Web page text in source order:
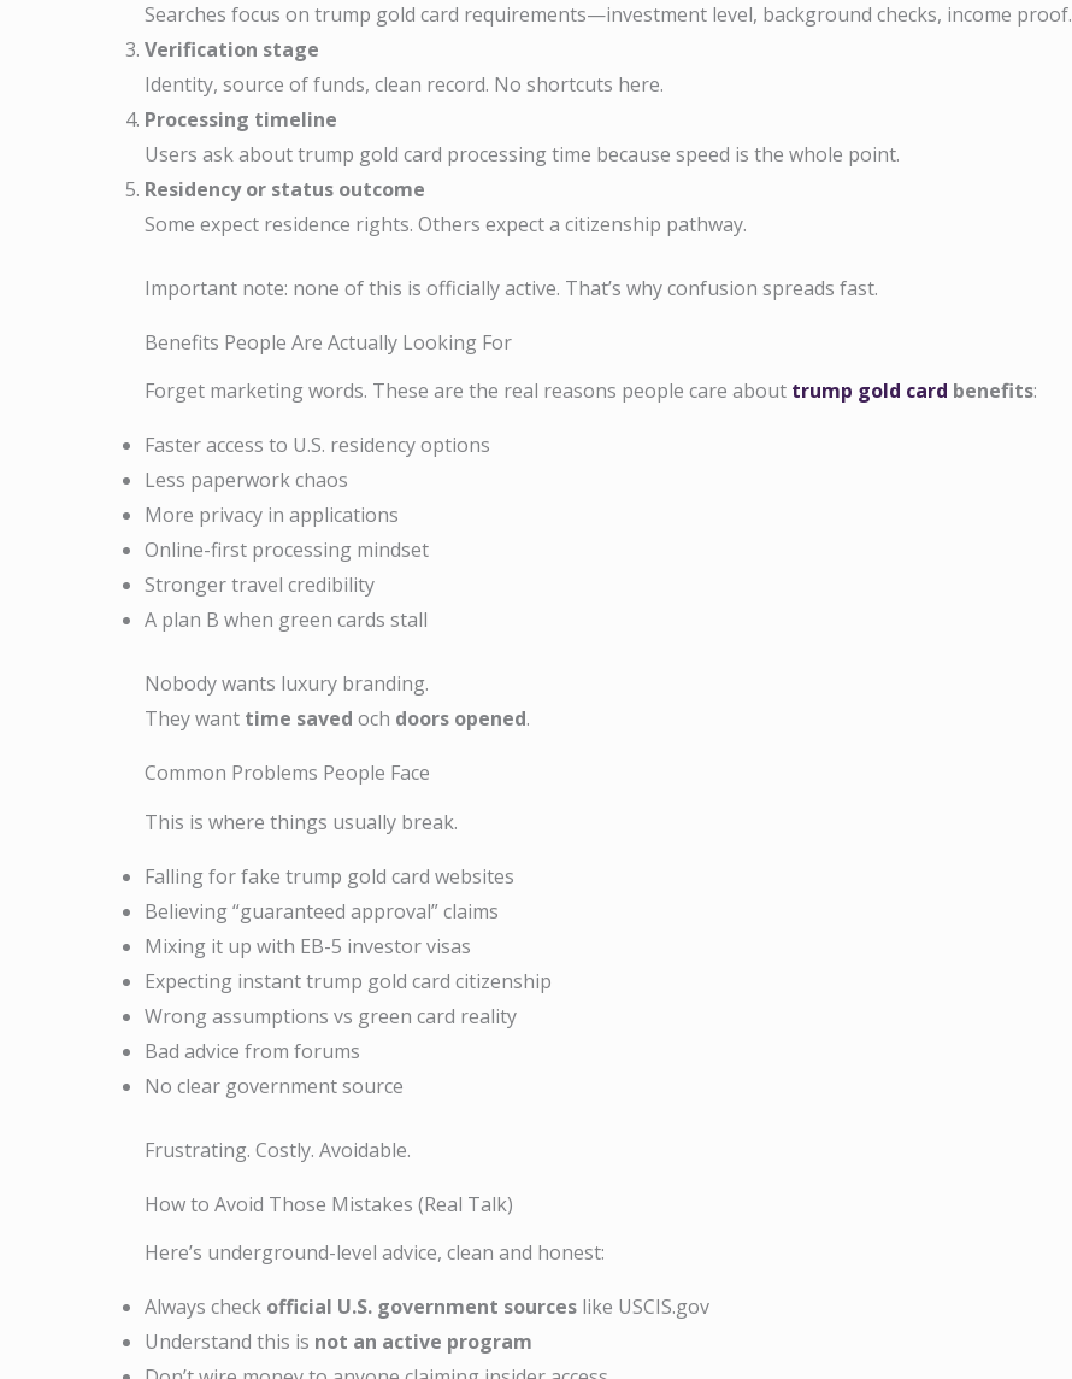
Searches focus on trump gold card requirements—investment level, background checks, income proof.
Verification stage
Identity, source of funds, clean record. No shortcuts here.
Processing timeline
Users ask about trump gold card processing time because speed is the whole point.
Residency or status outcome
Some expect residence rights. Others expect a citizenship pathway.
Important note: none of this is officially active. That’s why confusion spreads fast.
Benefits People Are Actually Looking For
Forget marketing words. These are the real reasons people care about trump gold card benefits:
Faster access to U.S. residency options
Less paperwork chaos
More privacy in applications
Online-first processing mindset
Stronger travel credibility
A plan B when green cards stall
Nobody wants luxury branding.
They want time saved och doors opened.
Common Problems People Face
This is where things usually break.
Falling for fake trump gold card websites
Believing “guaranteed approval” claims
Mixing it up with EB-5 investor visas
Expecting instant trump gold card citizenship
Wrong assumptions vs green card reality
Bad advice from forums
No clear government source
Frustrating. Costly. Avoidable.
How to Avoid Those Mistakes (Real Talk)
Here’s underground-level advice, clean and honest:
Always check official U.S. government sources like USCIS.gov
Understand this is not an active program